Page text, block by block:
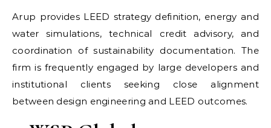
Arup provides LEED strategy definition, energy and
water simulations, technical credit advisory, and
coordination of sustainability documentation. The
firm is frequently engaged by large developers and
institutional clients seeking close alignment
between design engineering and LEED outcomes.